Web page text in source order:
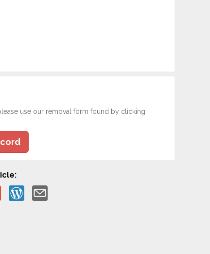
use our removal form found by clicking